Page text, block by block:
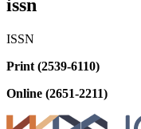
issn
ISSN
Print (2539-6110)
Online (2651-2211)